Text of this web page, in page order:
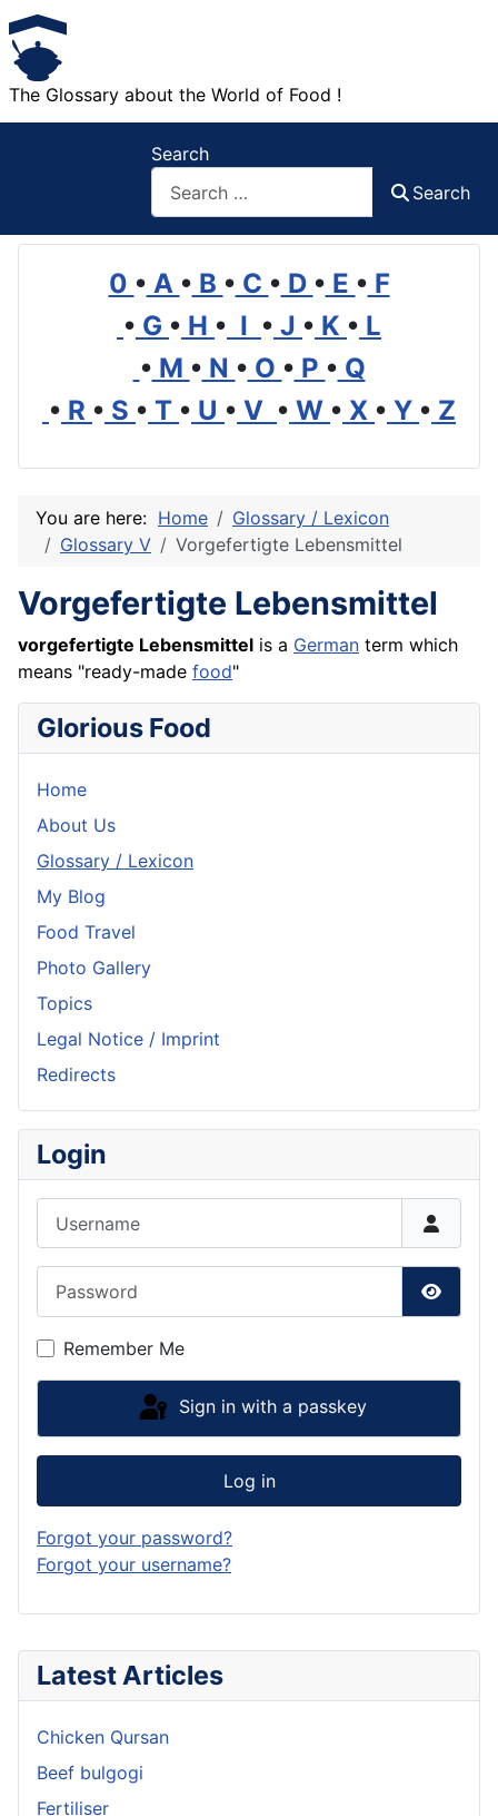
The Glossary about the World of Food !
Search
Search
0 • A • B • C • D • E • F
• G • H • I • J • K • L
• M • N • O • P • Q
• R • S • T • U • V • W • X • Y • Z
Latest Articles
Chicken Qursan
Beef bulgogi
Fertiliser
You are here: Home
Glossary / Lexicon
Glossary V
Vorgefertigte Lebensmittel
Vorgefertigte Lebensmittel
vorgefertigte Lebensmittel is a German term which
means "ready-made food"
Glorious Food
Home
About Us
Glossary / Lexicon
My Blog
Food Travel
Photo Gallery
Topics
Legal Notice / Imprint
Redirects
Login
Show
Remember Me
Sign in with a passkey
Log in
Forgot your password?
Forgot your username?